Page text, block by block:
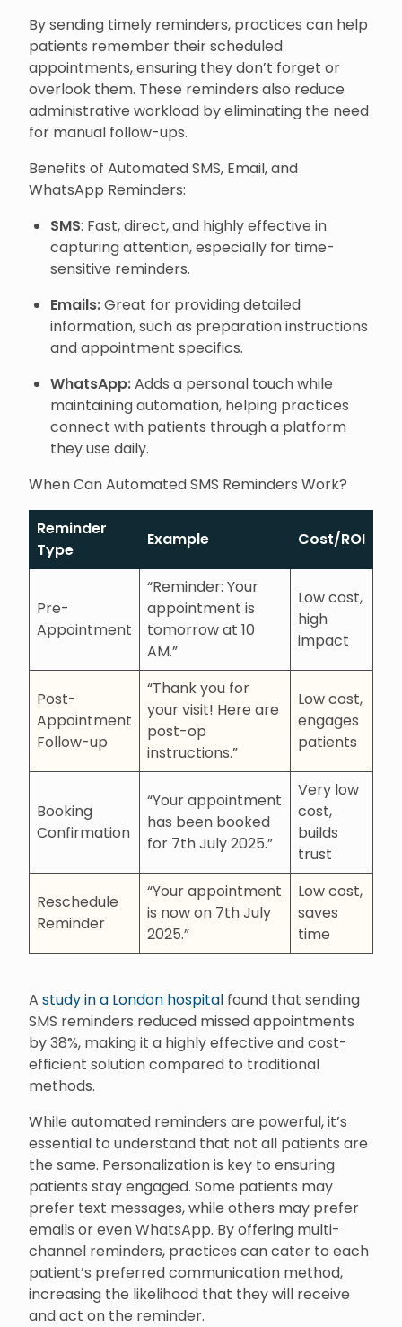
By sending timely reminders, practices can help
patients remember their scheduled
appointments, ensuring they don’t forget or
overlook them. These reminders also reduce
administrative workload by eliminating the need
for manual follow-ups.
Benefits of Automated SMS, Email, and
WhatsApp Reminders:
SMS: Fast, direct, and highly effective in
capturing attention, especially for time-
sensitive reminders.
Emails:Great for providing detailed
information, such as preparation instructions
and appointment specifics.
WhatsApp:Adds a personal touch while
maintaining automation, helping practices
connect with patients through a platform
they use daily.
When Can Automated SMS Reminders Work?
Reminder
Type
Example Cost/ROI
Pre-
Appointment
“Reminder: Your
appointment is
tomorrow at 10
AM.”
Low cost,
high
impact
Post-
Appointment
Follow-up
“Thank you for
your visit! Here are
post-op
instructions.”
Low cost,
engages
patients
Booking
Confirmation
“Your appointment
has been booked
for 7th July 2025.”
Very low
cost,
builds
trust
Reschedule
Reminder
“Your appointment
is now on 7th July
2025.”
Low cost,
saves
time
A study in a London hospital found that sending
SMS reminders reduced missed appointments
by 38%, making it a highly effective and cost-
efficient solution compared to traditional
methods.
While automated reminders are powerful, it’s
essential to understand that not all patients are
the same. Personalization is key to ensuring
patients stay engaged. Some patients may
prefer text messages, while others may prefer
emails or even WhatsApp. By offering multi-
channel reminders, practices can cater to each
patient’s preferred communication method,
increasing the likelihood that they will receive
and act on the reminder.